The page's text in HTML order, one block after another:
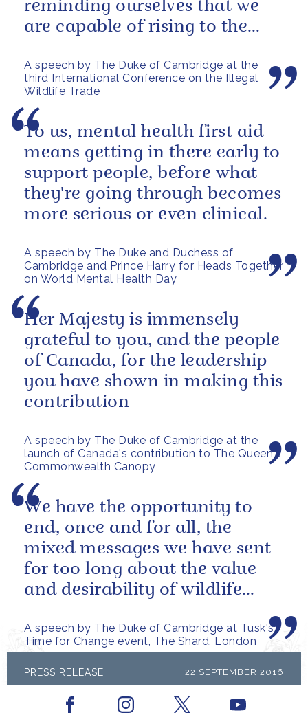
A speech by The Duke of Cambridge at the
third International Conference on the Illegal
Wildlife Trade
reminding ourselves that we
are capable of rising to the
A speech by The Duke and Duchess of
Cambridge and Prince Harry for Heads Together
on World Mental Health Day
To us, mental health first aid
means getting in there early to
support people, before what
they're going through becomes
more serious or even clinical.
A speech by The Duke of Cambridge at the
launch of Canada's contribution to The Queen's
Commonwealth Canopy
Her Majesty is immensely
grateful to you, and the people
of Canada, for the leadership
you have shown in making this
contribution
A speech by The Duke of Cambridge at Tusk's
Time for Change event, The Shard, London
We have the opportunity to
end, once and for all, the
mixed messages we have sent
for too long about the value
and desirability of wildlife
PRESS RELEASE 22 SEPTEMBER 2016
The Duke of Cambridge will visit
Vietnam
Facebook Youtube